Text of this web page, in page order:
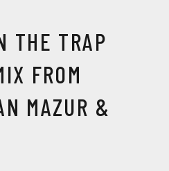
THE TRAP
FROM
MAZUR &